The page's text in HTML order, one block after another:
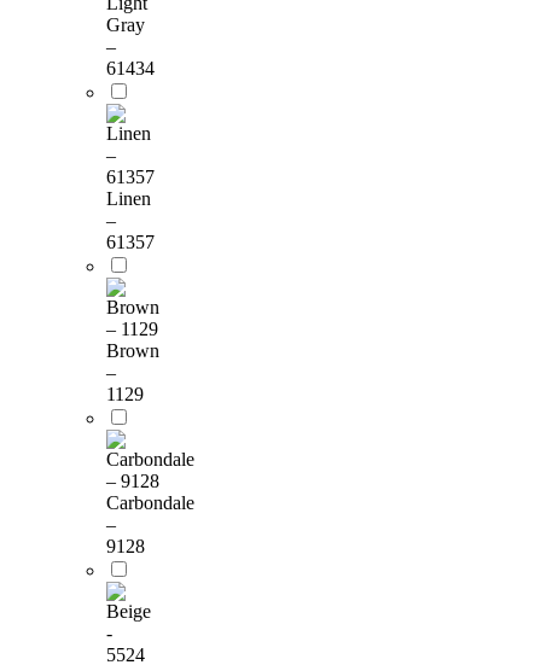
Gray
–
61434
Linen
–
61357
Brown
–
1129
Carbondale
–
9128